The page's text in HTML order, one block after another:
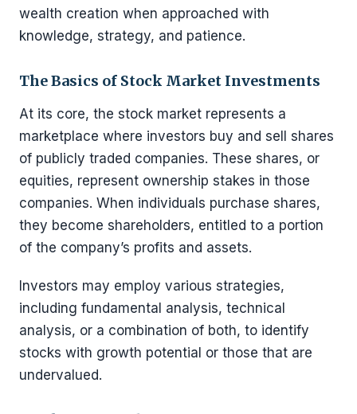
wealth creation when approached with
knowledge, strategy, and patience.
The Basics of Stock Market Investments
At its core, the stock market represents a
marketplace where investors buy and sell shares
of publicly traded companies. These shares, or
equities, represent ownership stakes in those
companies. When individuals purchase shares,
they become shareholders, entitled to a portion
of the company’s profits and assets.
Investors may employ various strategies,
including fundamental analysis, technical
analysis, or a combination of both, to identify
stocks with growth potential or those that are
undervalued.